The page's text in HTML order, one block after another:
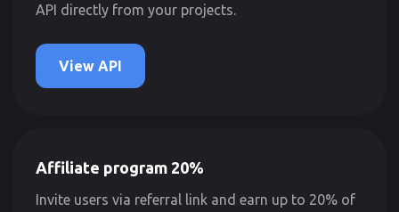
API directly from your projects.
View API
Affiliate program 20%
Invite users via referral link and earn up to 20% of